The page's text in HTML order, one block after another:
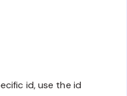
id, use the id